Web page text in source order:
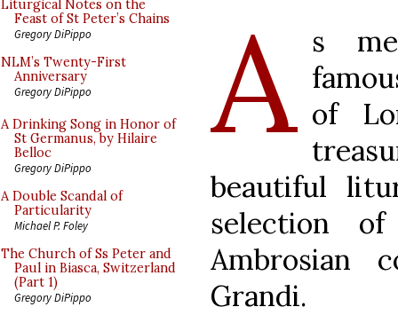
Liturgical Notes on the
Feast of St Peter’s Chains
Gregory DiPippo
NLM’s Twenty-First
Anniversary
Gregory DiPippo
A Drinking Song in Honor of
St Germanus, by Hilaire
Belloc
Gregory DiPippo
A Double Scandal of
Particularity
Michael P. Foley
The Church of Ss Peter and
Paul in Biasca, Switzerland
(Part 1)
Gregory DiPippo
A s
of
beautiful
selection
Ambrosian
Grandi.